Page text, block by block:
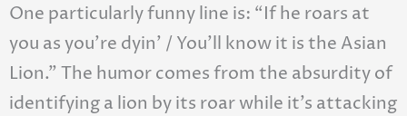
One particularly funny line is: “If he roars at
you as you’re dyin’ / You’ll know it is the Asian
Lion.” The humor comes from the absurdity of
identifying a lion by its roar while it’s attacking